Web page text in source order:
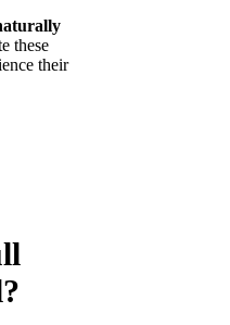
these
their